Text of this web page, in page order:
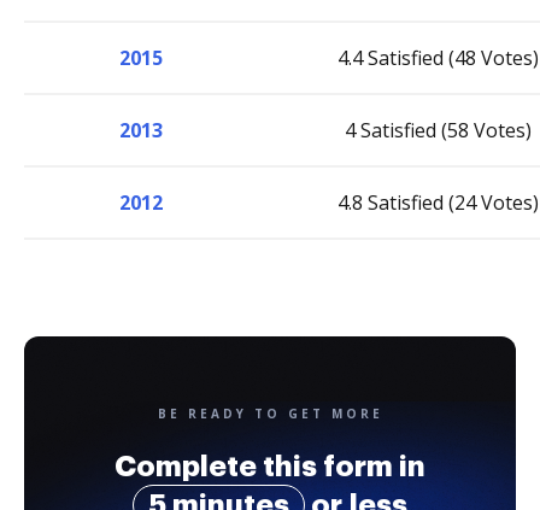
2015 4.4 Satisfied (48 Votes)
2013 4 Satisfied (58 Votes)
2012 4.8 Satisfied (24 Votes)
BE READY TO GET MORE
Complete this form in